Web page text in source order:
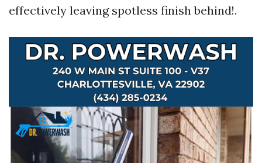
effectively leaving spotless finish behind!.